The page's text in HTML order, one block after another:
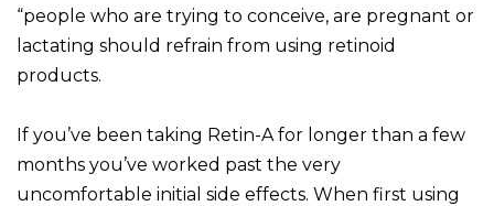
“people who are trying to conceive, are pregnant or
lactating should refrain from using retinoid
products.
If you’ve been taking Retin-A for longer than a few
months you’ve worked past the very
uncomfortable initial side effects. When first using